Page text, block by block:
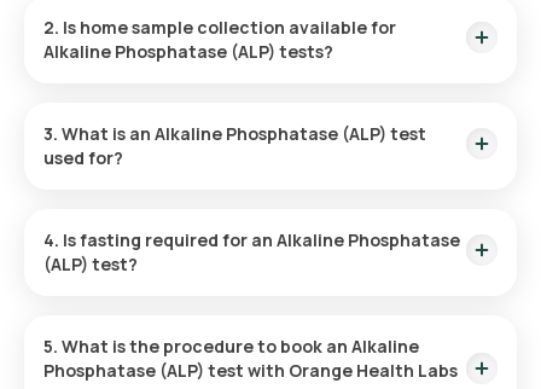
completed within 60 minutes of test confirmation.
2. Is home sample collection available for
Alkaline Phosphatase (ALP) tests?
test is confirmed, a sample will be collected from you within
60 minutes, depending on the availability of time slots.
3. What is an Alkaline Phosphatase (ALP) test
used for?
affecting the bile ducts. It can also be part of routine health
check-ups to assess overall liver and bone health.
4. Is fasting required for an Alkaline Phosphatase
(ALP) test?
your doctor if fasting is necessary based on your specific
condition.
5. What is the procedure to book an Alkaline
Phosphatase (ALP) test with Orange Health Labs